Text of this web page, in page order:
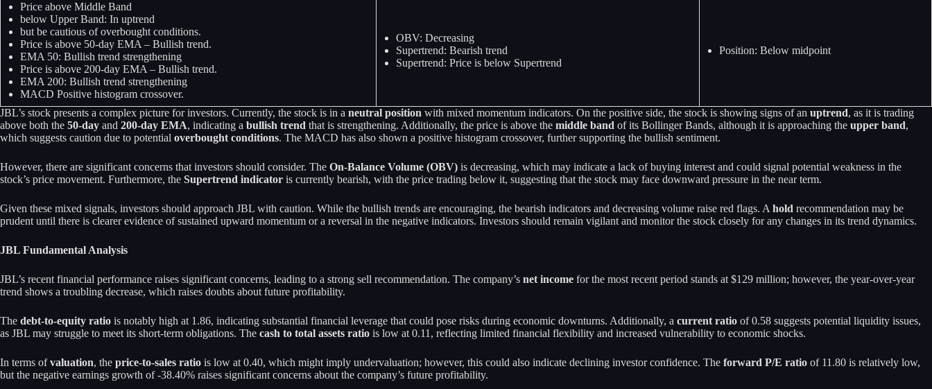
Price above Middle Band
below Upper Band: In uptrend
but be cautious of overbought conditions.
Price is above 50-day EMA – Bullish trend.
EMA 50: Bullish trend strengthening
Price is above 200-day EMA – Bullish trend.
EMA 200: Bullish trend strengthening
MACD Positive histogram crossover.
OBV: Decreasing
Supertrend: Bearish trend
Supertrend: Price is below Supertrend
Position: Below midpoint
JBL’s stock presents a complex picture for investors. Currently, the stock is in a neutral position with mixed momentum indicators. On the positive side, the stock is showing signs of an uptrend, as it is trading
above both the 50-day and 200-day EMA, indicating a bullish trend that is strengthening. Additionally, the price is above the middle band of its Bollinger Bands, although it is approaching the upper band,
which suggests caution due to potential overbought conditions. The MACD has also shown a positive histogram crossover, further supporting the bullish sentiment.
However, there are significant concerns that investors should consider. The On-Balance Volume (OBV) is decreasing, which may indicate a lack of buying interest and could signal potential weakness in the
stock’s price movement. Furthermore, the Supertrend indicator is currently bearish, with the price trading below it, suggesting that the stock may face downward pressure in the near term.
Given these mixed signals, investors should approach JBL with caution. While the bullish trends are encouraging, the bearish indicators and decreasing volume raise red flags. A hold recommendation may be
prudent until there is clearer evidence of sustained upward momentum or a reversal in the negative indicators. Investors should remain vigilant and monitor the stock closely for any changes in its trend dynamics.
JBL Fundamental Analysis
JBL’s recent financial performance raises significant concerns, leading to a strong sell recommendation. The company’s net income for the most recent period stands at $129 million; however, the year-over-year
trend shows a troubling decrease, which raises doubts about future profitability.
The debt-to-equity ratio is notably high at 1.86, indicating substantial financial leverage that could pose risks during economic downturns. Additionally, a current ratio of 0.58 suggests potential liquidity issues,
as JBL may struggle to meet its short-term obligations. The cash to total assets ratio is low at 0.11, reflecting limited financial flexibility and increased vulnerability to economic shocks.
In terms ofvaluation, the price-to-sales ratio is low at 0.40, which might imply undervaluation; however, this could also indicate declining investor confidence. The forward P/E ratio of 11.80 is relatively low,
but the negative earnings growth of -38.40% raises significant concerns about the company’s future profitability.